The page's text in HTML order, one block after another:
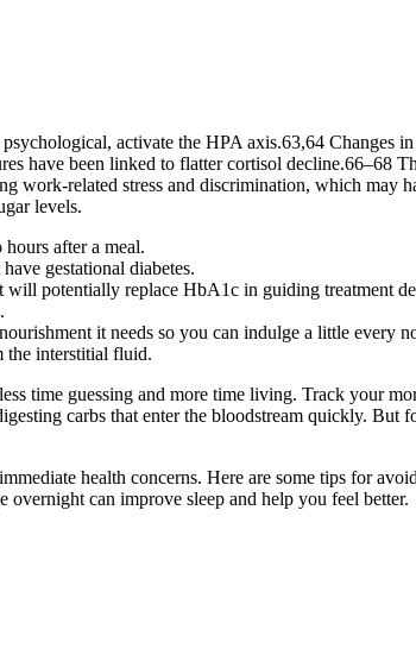
activate the HPA axis.63,64 Changes
have been linked to flatter cortisol decline.66–68
related stress and discrimination, which may
levels.
after a meal.
gestational diabetes.
will potentially replace HbA1c in guiding treatment
it needs so you can indulge a little every
the interstitial fluid.
time guessing and more time living. Track your
carbs that enter the bloodstream quickly. But
health concerns. Here are some tips for
overnight can improve sleep and help you feel better.